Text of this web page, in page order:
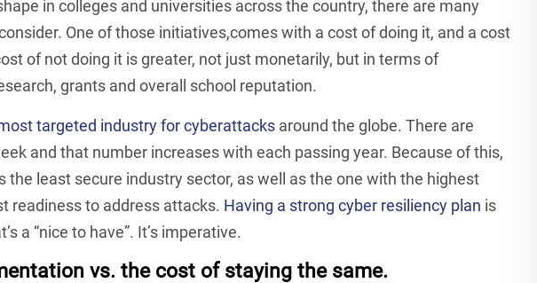
in colleges and universities across the country, there are many
One of those initiatives,comes with a cost of doing it, and a cost
of not doing it is greater, not just monetarily, but in terms of
grants and overall school reputation.
targeted industry for cyberattacks around the globe. There are
and that number increases with each passing year. Because of this,
the least secure industry sector, as well as the one with the highest
readiness to address attacks. Having a strong cyber resiliency plan is
a “nice to have”. It’s imperative.
vs. the cost of staying the same.